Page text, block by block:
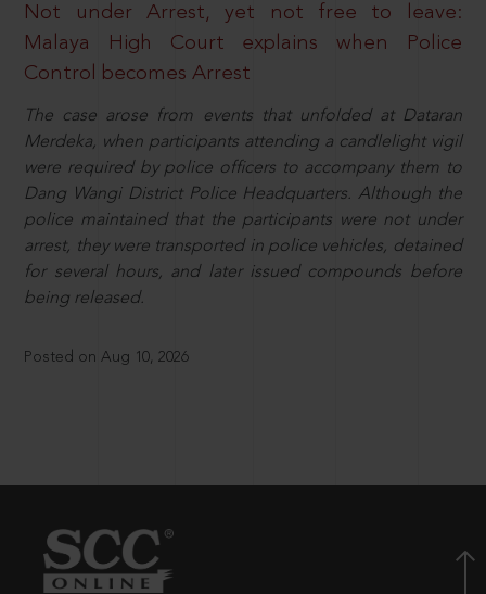
Not under Arrest, yet not free to leave:
Malaya High Court explains when Police
Control becomes Arrest
The case arose from events that unfolded at Dataran
Merdeka, when participants attending a candlelight vigil
were required by police officers to accompany them to
Dang Wangi District Police Headquarters. Although the
police maintained that the participants were not under
arrest, they were transported in police vehicles, detained
for several hours, and later issued compounds before
being released.
Posted on Aug 10, 2026